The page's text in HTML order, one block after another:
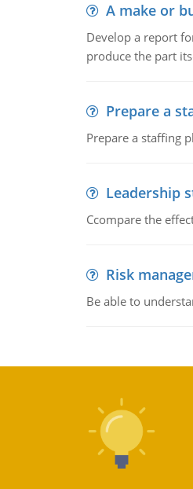
A make or
Develop a report
produce the part
Prepare a
Prepare a staffing
Leadership
Ccompare the
Risk
Be able to